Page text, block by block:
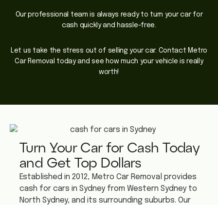
Our professional team is always ready to turn your car for
cash quickly and hassle-free.
Let us take the stress out of selling your car. Contact Metro
Car Removal today and see how much your vehicle is really
worth!
Turn Your Car for Cash Today
and Get Top Dollars
Established in 2012, Metro Car Removal provides
cash for cars in Sydney from Western Sydney to
North Sydney, and its surrounding suburbs. Our